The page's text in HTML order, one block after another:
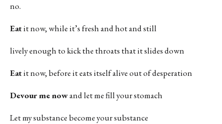
no.
Eatit now, while it’s fresh and hot and still
lively enough to kick the throats that it slides down
Eatit now, before it eats itself alive out of desperation
Devour me nowand let me fill your stomach
Let my substance become your substance